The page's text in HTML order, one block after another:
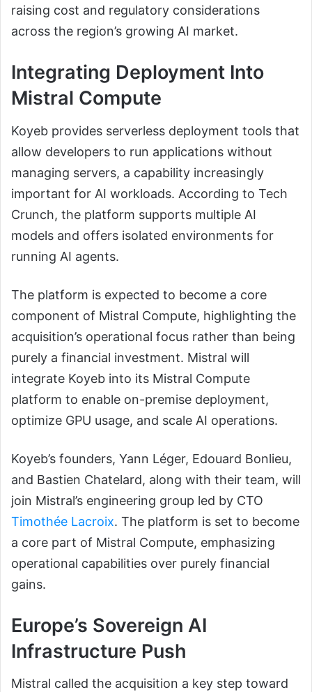
raising cost and regulatory considerations
across the region’s growing AI market.
Integrating Deployment Into
Mistral Compute
Koyeb provides serverless deployment tools that
allow developers to run applications without
managing servers, a capability increasingly
important for AI workloads. According to Tech
Crunch, the platform supports multiple AI
models and offers isolated environments for
running AI agents.
The platform is expected to become a core
component of Mistral Compute, highlighting the
acquisition’s operational focus rather than being
purely a financial investment. Mistral will
integrate Koyeb into its Mistral Compute
platform to enable on-premise deployment,
optimize GPU usage, and scale AI operations.
Koyeb’s founders, Yann Léger, Edouard Bonlieu,
and Bastien Chatelard, along with their team, will
join Mistral’s engineering group led by CTO
Timothée Lacroix. The platform is set to become
a core part of Mistral Compute, emphasizing
operational capabilities over purely financial
gains.
Europe’s Sovereign AI
Infrastructure Push
Mistral called the acquisition a key step toward